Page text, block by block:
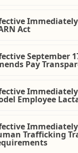
Act
September
Pay
Employee
Trafficking